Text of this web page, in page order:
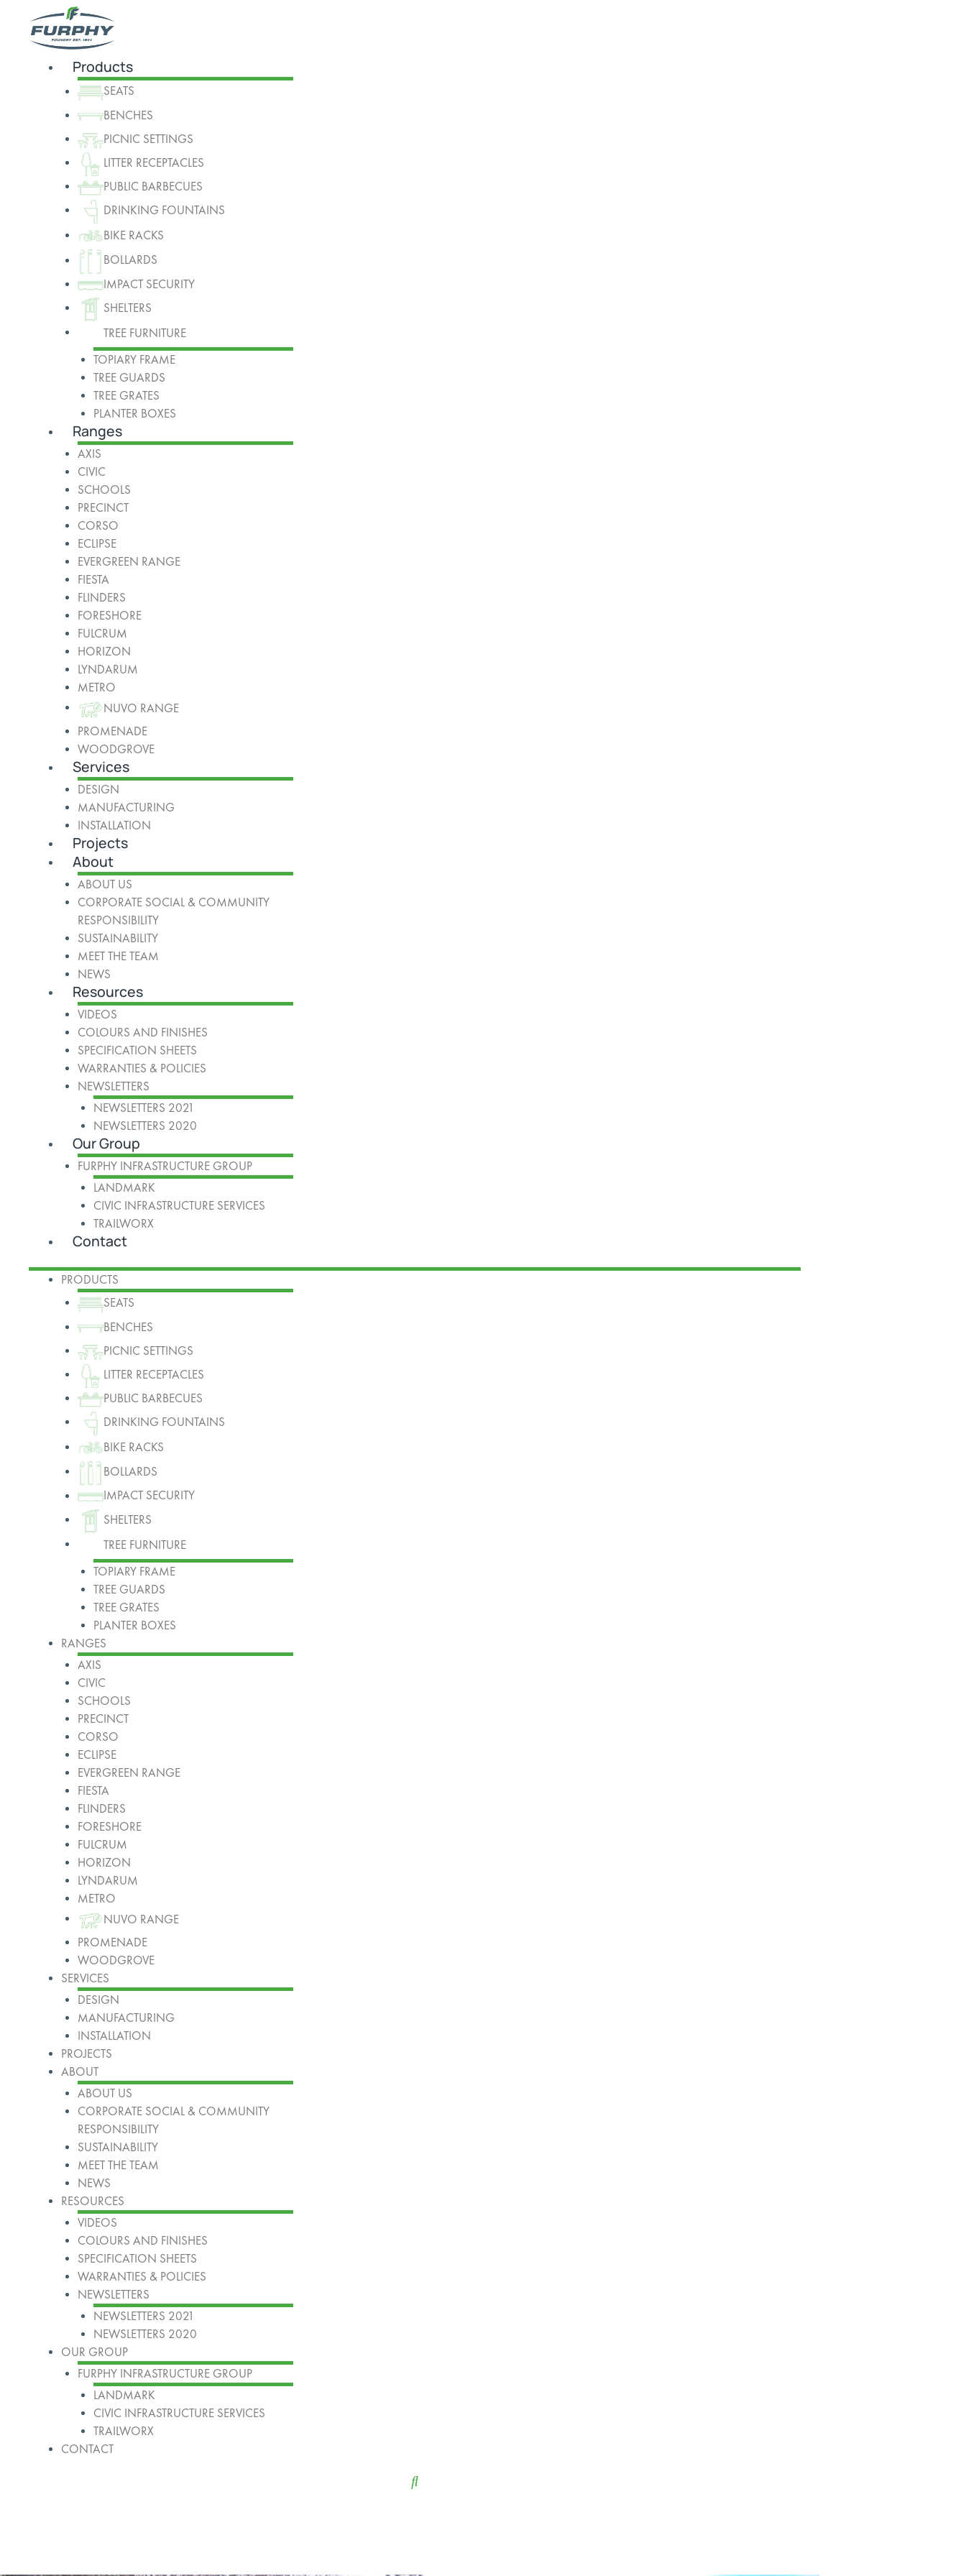
Products
SEATS
BENCHES
PICNIC SETTINGS
LITTER RECEPTACLES
PUBLIC BARBECUES
DRINKING FOUNTAINS
BIKE RACKS
BOLLARDS
IMPACT SECURITY
SHELTERS
TREE FURNITURE
TOPIARY FRAME
TREE GUARDS
TREE GRATES
PLANTER BOXES
Ranges
AXIS
CIVIC
SCHOOLS
PRECINCT
CORSO
ECLIPSE
EVERGREEN RANGE
FIESTA
FLINDERS
FORESHORE
FULCRUM
HORIZON
LYNDARUM
METRO
NUVO RANGE
PROMENADE
WOODGROVE
Services
DESIGN
MANUFACTURING
INSTALLATION
Projects
About
ABOUT US
CORPORATE SOCIAL & COMMUNITY
RESPONSIBILITY
SUSTAINABILITY
MEET THE TEAM
NEWS
Resources
VIDEOS
COLOURS AND FINISHES
SPECIFICATION SHEETS
WARRANTIES & POLICIES
NEWSLETTERS
NEWSLETTERS 2021
NEWSLETTERS 2020
Our Group
FURPHY INFRASTRUCTURE GROUP
LANDMARK
CIVIC INFRASTRUCTURE SERVICES
TRAILWORX
Contact
PRODUCTS
SEATS
BENCHES
PICNIC SETTINGS
LITTER RECEPTACLES
PUBLIC BARBECUES
DRINKING FOUNTAINS
BIKE RACKS
BOLLARDS
IMPACT SECURITY
SHELTERS
TREE FURNITURE
TOPIARY FRAME
TREE GUARDS
TREE GRATES
PLANTER BOXES
RANGES
AXIS
CIVIC
SCHOOLS
PRECINCT
CORSO
ECLIPSE
EVERGREEN RANGE
FIESTA
FLINDERS
FORESHORE
FULCRUM
HORIZON
LYNDARUM
METRO
NUVO RANGE
PROMENADE
WOODGROVE
SERVICES
DESIGN
MANUFACTURING
INSTALLATION
PROJECTS
ABOUT
ABOUT US
CORPORATE SOCIAL & COMMUNITY
RESPONSIBILITY
SUSTAINABILITY
MEET THE TEAM
NEWS
RESOURCES
VIDEOS
COLOURS AND FINISHES
SPECIFICATION SHEETS
WARRANTIES & POLICIES
NEWSLETTERS
NEWSLETTERS 2021
NEWSLETTERS 2020
OUR GROUP
FURPHY INFRASTRUCTURE GROUP
LANDMARK
CIVIC INFRASTRUCTURE SERVICES
TRAILWORX
CONTACT